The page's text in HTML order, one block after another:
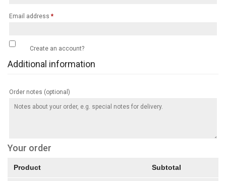
Email address *
Create an account?
Additional information
Order notes (optional)
Your order
Product Subtotal